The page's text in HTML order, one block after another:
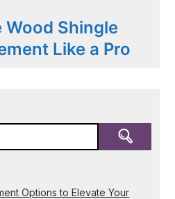
Wood Shingle
Like a Pro
Options to Elevate Your